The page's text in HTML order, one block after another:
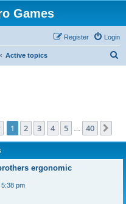
Games
Login
Register
Active topics
Page 1of 40
1 2 3 4 5 40
ergonomic
5:38 pm